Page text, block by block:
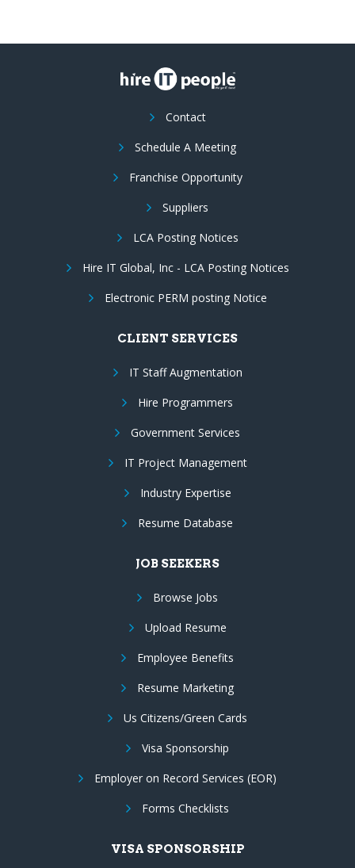
Contact
Schedule A Meeting
Franchise Opportunity
Suppliers
LCA Posting Notices
Hire IT Global, Inc - LCA Posting Notices
Electronic PERM posting Notice
CLIENT SERVICES
IT Staff Augmentation
Hire Programmers
Government Services
IT Project Management
Industry Expertise
Resume Database
JOB SEEKERS
Browse Jobs
Upload Resume
Employee Benefits
Resume Marketing
Us Citizens/Green Cards
Visa Sponsorship
Employer on Record Services (EOR)
Forms Checklists
VISA SPONSORSHIP